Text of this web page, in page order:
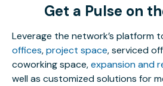
Get a Pulse on
Leverage the network’s platform
offices,project space, serviced
coworking space,expansion and
well as customized solutions for